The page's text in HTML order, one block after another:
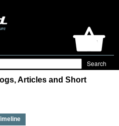
Articles and Short